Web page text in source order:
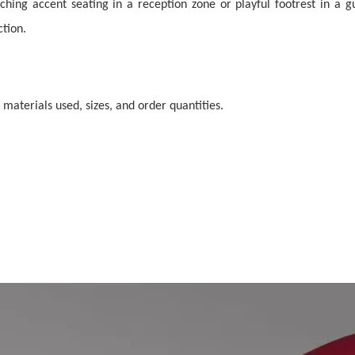
accent seating in a reception zone or playful footrest in a
used, sizes, and order quantities.